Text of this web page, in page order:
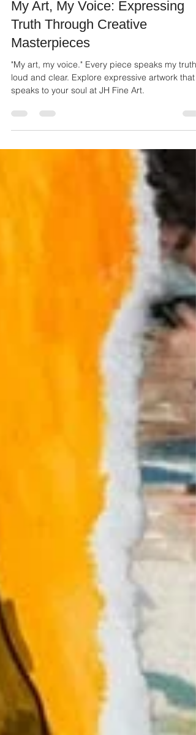
Jul 30, 2025
2 min read
My Art, My Voice: Expressing
Truth Through Creative
Masterpieces
"My art, my voice." Every piece speaks my truth,
speaks to your soul at JH Fine Art.